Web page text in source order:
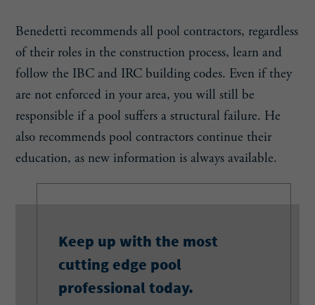
Benedetti recommends all pool contractors, regardless
of their roles in the construction process, learn and
follow the IBC and IRC building codes. Even if they
are not enforced in your area, you will still be
responsible if a pool suffers a structural failure. He
also recommends pool contractors continue their
education, as new information is always available.
Keep up with the most
cutting edge pool
professional today.